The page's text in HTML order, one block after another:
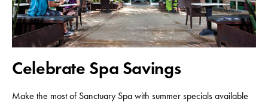
Celebrate Spa Savings
Make the most of Sanctuary Spa with summer specials available